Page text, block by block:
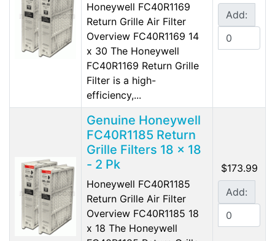
Honeywell FC40R1169
Return Grille Air Filter
Overview FC40R1169 14
x 30 The Honeywell
FC40R1169 Return Grille
Filter is a high-
efficiency,...
Add:
Genuine Honeywell
FC40R1185 Return
Grille Filters 18 x 18
- 2 Pk
Honeywell FC40R1185
Return Grille Air Filter
Overview FC40R1185 18
x 18 The Honeywell
$173.99
Add: